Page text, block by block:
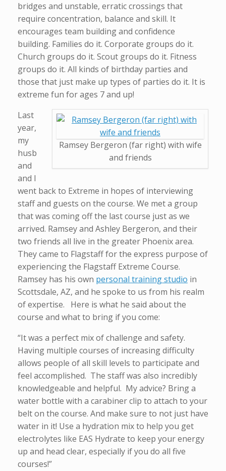
bridges and unstable, erratic crossings that
require concentration, balance and skill. It
encourages team building and confidence
building. Families do it. Corporate groups do it.
Church groups do it. Scout groups do it. Fitness
groups do it. All kinds of birthday parties and
those that just make up types of parties do it. It is
extreme fun for ages 7 and up!
Ramsey Bergeron (far right) with wife
and friends
Last
year,
my
husb
and
and I
went back to Extreme in hopes of interviewing
staff and guests on the course. We met a group
that was coming off the last course just as we
arrived. Ramsey and Ashley Bergeron, and their
two friends all live in the greater Phoenix area.
They came to Flagstaff for the express purpose of
experiencing the Flagstaff Extreme Course.
Ramsey has his own personal training studio in
Scottsdale, AZ, and he spoke to us from his realm
of expertise. Here is what he said about the
course and what to bring if you come:
“It was a perfect mix of challenge and safety.
Having multiple courses of increasing difficulty
allows people of all skill levels to participate and
feel accomplished. The staff was also incredibly
knowledgeable and helpful. My advice? Bring a
water bottle with a carabiner clip to attach to your
belt on the course. And make sure to not just have
water in it! Use a hydration mix to help you get
electrolytes like EAS Hydrate to keep your energy
up and head clear, especially if you do all five
courses!”